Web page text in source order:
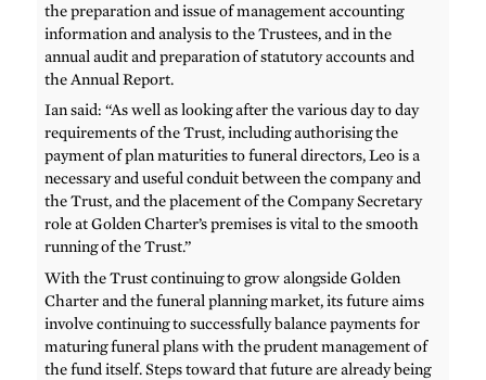
the preparation and issue of management accounting
information and analysis to the Trustees, and in the
annual audit and preparation of statutory accounts and
the Annual Report.
Ian said: “As well as looking after the various day to day
requirements of the Trust, including authorising the
payment of plan maturities to funeral directors, Leo is a
necessary and useful conduit between the company and
the Trust, and the placement of the Company Secretary
role at Golden Charter’s premises is vital to the smooth
running of the Trust.”
With the Trust continuing to grow alongside Golden
Charter and the funeral planning market, its future aims
involve continuing to successfully balance payments for
maturing funeral plans with the prudent management of
the fund itself. Steps toward that future are already being